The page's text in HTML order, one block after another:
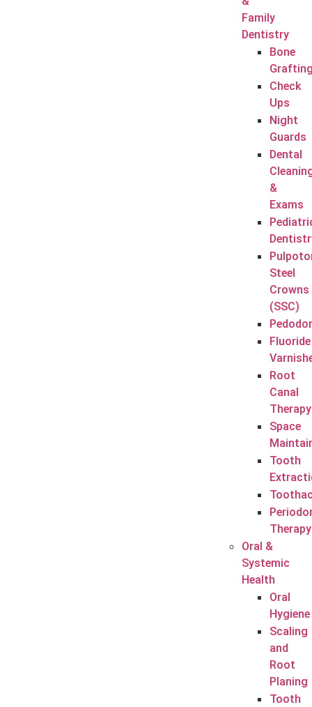
Family
Dentistry
Bone
Check
Ups
Night
Guards
Dental
&
Exams
Steel
Crowns
(SSC)
Fluoride
Root
Canal
Therapy
Space
Tooth
Therapy
Oral &
Systemic
Health
Oral
Hygiene
Scaling
and
Root
Planing
Tooth